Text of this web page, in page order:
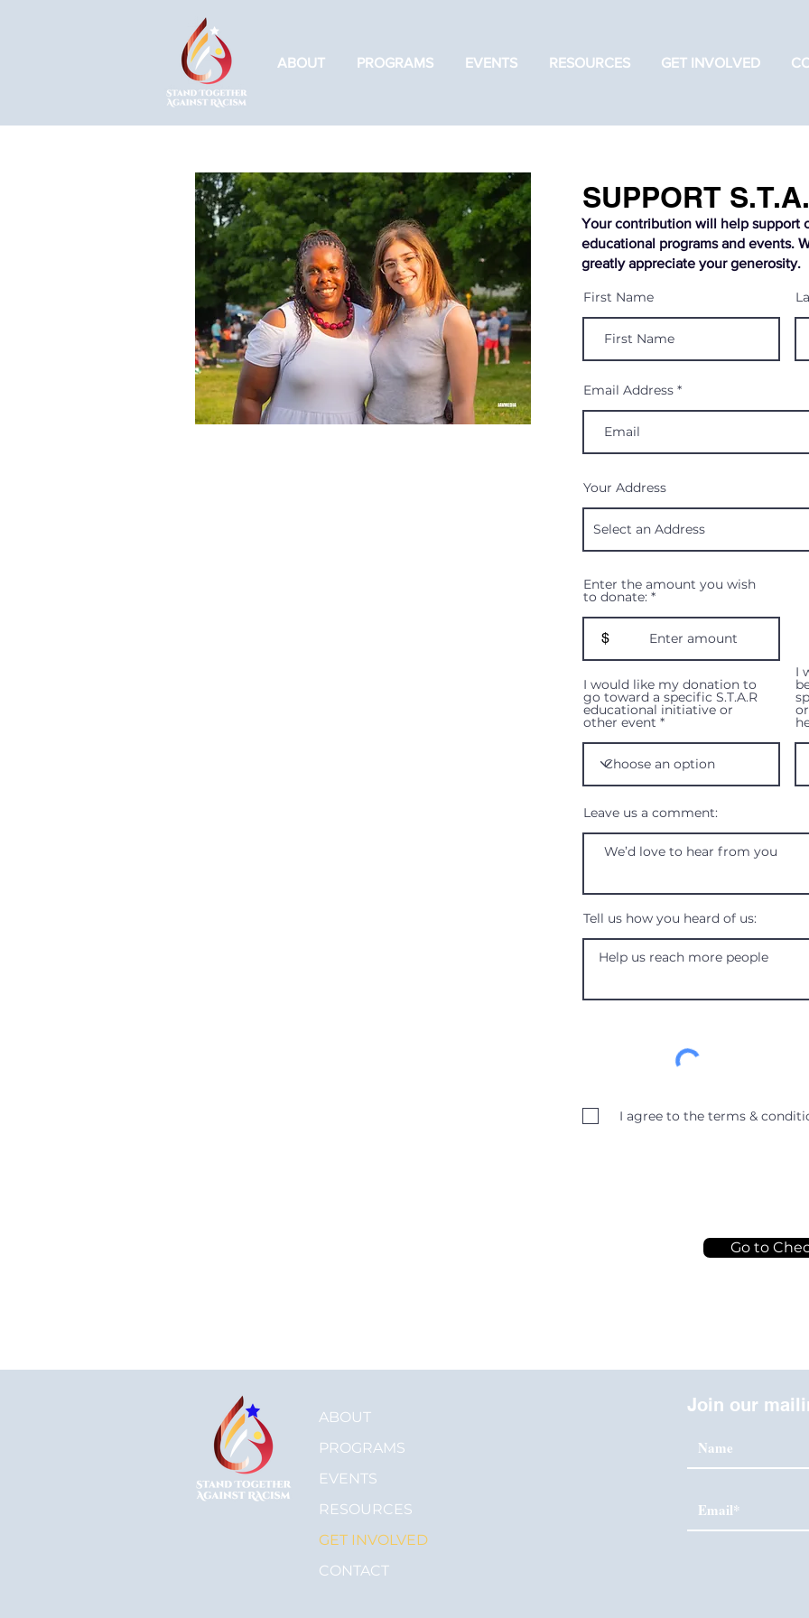
ABOUT PROGRAMS EVENTS RESOURCES GET INVOLVED
SUPPORT
Your contribution will help support
educational programs and events.
greatly appreciate your generosity.
First Name
Email Address
Your Address
Enter the amount you wish
to donate:
$
I would like my donation to
go toward a specific S.T.A.R
educational initiative or
other event
I
Leave us a comment:
Tell us how you heard of us:
I agree to the terms &
Go to
ABOUT
PROGRAMS
EVENTS
RESOURCES
GET INVOLVED
CONTACT
Join our